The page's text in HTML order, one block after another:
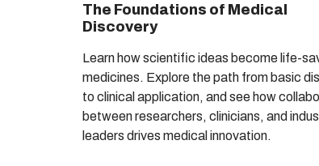
The Foundations of Medical
Discovery
Learn how scientific ideas become life-
medicines. Explore the path from basic
to clinical application, and see how
between researchers, clinicians, and
leaders drives medical innovation.